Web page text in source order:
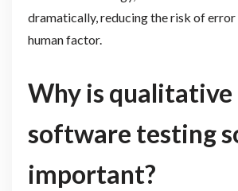
dramatically, reducing the risk of error
human factor.
Why is qualitative
software testing
important?